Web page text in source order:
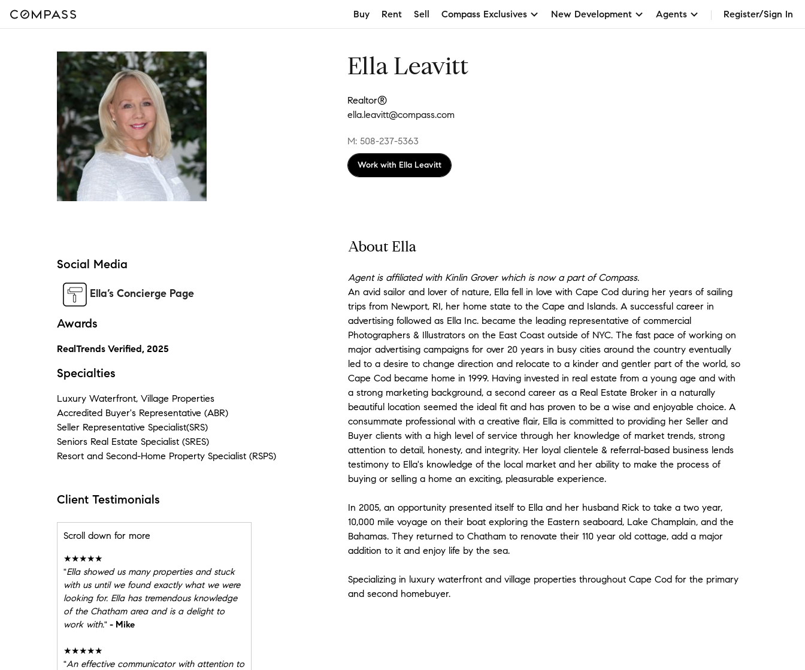
Buy Rent Sell Compass Exclusives New Development Agents Register/Sign In
Ella Leavitt
Realtor®
ella.leavitt@compass.com
M: 508-237-5363
Work with Ella Leavitt
Social Media
Ella’s Concierge Page
Awards
RealTrends Verified, 2025
Specialties
Luxury Waterfront, Village Properties
Accredited Buyer's Representative (ABR)
Seller Representative Specialist(SRS)
Seniors Real Estate Specialist (SRES)
Resort and Second-Home Property Specialist (RSPS)
Client Testimonials
Scroll down for more
★★★★★
"Ella showed us many properties and stuck
with us until we found exactly what we were
looking for. Ella has tremendous knowledge
of the Chatham area and is a delight to
work with." - Mike
★★★★★
"An effective communicator with attention to
About Ella
Agent is affiliated with Kinlin Grover which is now a part of Compass.
An avid sailor and lover of nature, Ella fell in love with Cape Cod during her years of sailing
trips from Newport, RI, her home state to the Cape and Islands. A successful career in
advertising followed as Ella Inc. became the leading representative of commercial
Photographers & Illustrators on the East Coast outside of NYC. The fast pace of working on
major advertising campaigns for over 20 years in busy cities around the country eventually
led to a desire to change direction and relocate to a kinder and gentler part of the world, so
Cape Cod became home in 1999. Having invested in real estate from a young age and with
a strong marketing background, a second career as a Real Estate Broker in a naturally
beautiful location seemed the ideal fit and has proven to be a wise and enjoyable choice. A
consummate professional with a creative flair, Ella is committed to providing her Seller and
Buyer clients with a high level of service through her knowledge of market trends, strong
attention to detail, honesty, and integrity. Her loyal clientele & referral-based business lends
testimony to Ella's knowledge of the local market and her ability to make the process of
buying or selling a home an exciting, pleasurable experience.
In 2005, an opportunity presented itself to Ella and her husband Rick to take a two year,
10,000 mile voyage on their boat exploring the Eastern seaboard, Lake Champlain, and the
Bahamas. They returned to Chatham to renovate their 110 year old cottage, add a major
addition to it and enjoy life by the sea.
Specializing in luxury waterfront and village properties throughout Cape Cod for the primary
and second homebuyer.